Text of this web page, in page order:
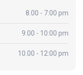
8.00 - 7:00 pm
9.00 - 10:00 pm
10.00 - 12:00 pm